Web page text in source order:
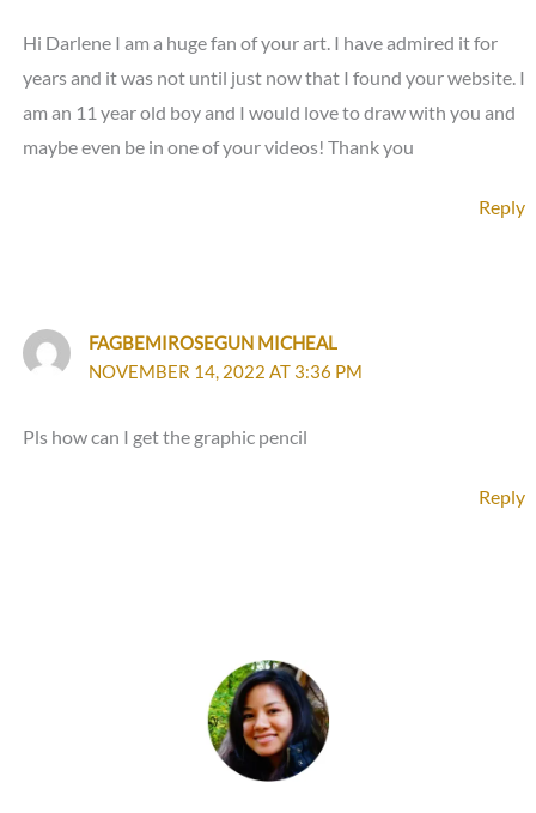
Hi Darlene I am a huge fan of your art. I have admired it for
years and it was not until just now that I found your website. I
am an 11 year old boy and I would love to draw with you and
maybe even be in one of your videos! Thank you
Reply
FAGBEMIROSEGUN MICHEAL
NOVEMBER 14, 2022 AT 3:36 PM
Pls how can I get the graphic pencil
Reply